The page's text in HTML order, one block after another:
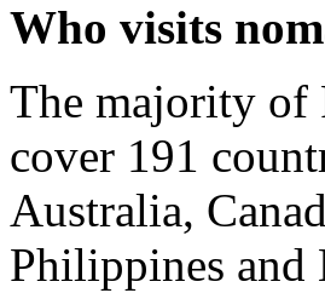
Who visits
The majority of
cover 191
Australia,
Philippines